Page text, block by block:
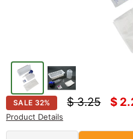
SALE 32% Original
$ 3.25 $
Product Details